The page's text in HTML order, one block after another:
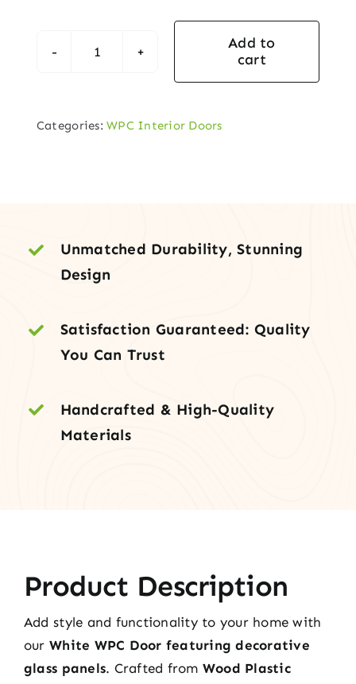
White
with
&
Durable
quantity
Add to
cart
Categories:WPC Interior Doors
Unmatched Durability, Stunning
Design
Satisfaction Guaranteed: Quality
You Can Trust
Handcrafted & High-Quality
Materials
Product Description
Add style and functionality to your home with
ourWhite WPC Door featuring decorative
glass panels. Crafted from Wood Plastic